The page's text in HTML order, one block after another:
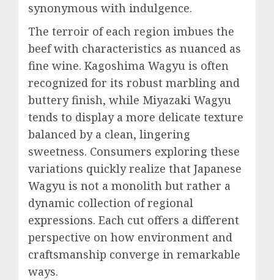
synonymous with indulgence.
The terroir of each region imbues the
beef with characteristics as nuanced as
fine wine. Kagoshima Wagyu is often
recognized for its robust marbling and
buttery finish, while Miyazaki Wagyu
tends to display a more delicate texture
balanced by a clean, lingering
sweetness. Consumers exploring these
variations quickly realize that Japanese
Wagyu is not a monolith but rather a
dynamic collection of regional
expressions. Each cut offers a different
perspective on how environment and
craftsmanship converge in remarkable
ways.